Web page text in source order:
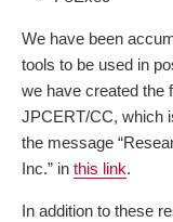
We have been
tools to be used in
we have created the
JPCERT/CC, which
the message
Inc.” in this link.
In addition to these